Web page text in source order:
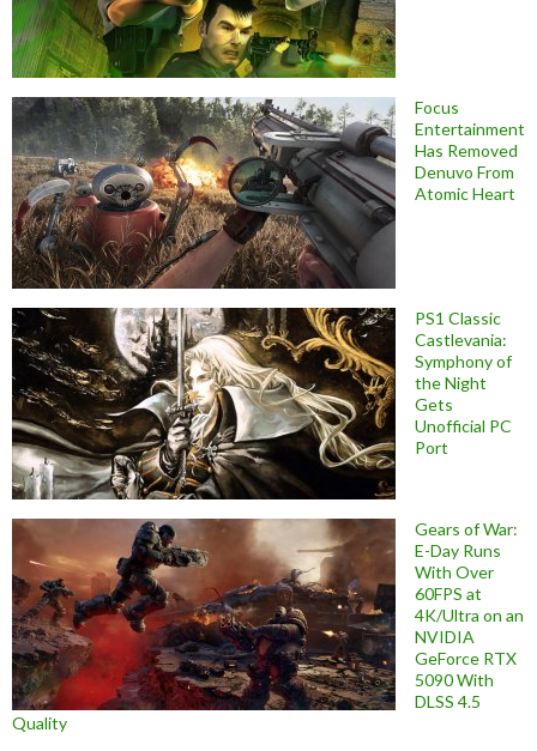
Focus
Entertainment
Has Removed
Denuvo From
Atomic Heart
PS1 Classic
Castlevania:
Symphony of
the Night
Gets
Unofficial PC
Port
Gears of War:
E-Day Runs
With Over
60FPS at
4K/Ultra on an
NVIDIA
GeForce RTX
5090 With
DLSS 4.5
Quality